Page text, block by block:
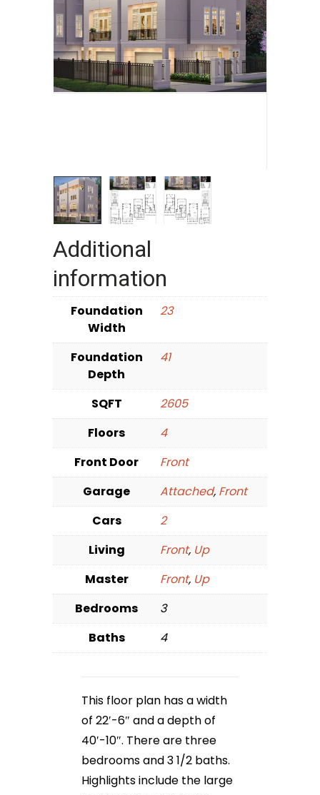
Additional
information
Foundation
Width
23
Foundation
Depth
41
SQFT
2605
Floors
4
Front Door
Front
Garage
Attached, Front
Cars
2
Living
Front, Up
Master
Front, Up
Bedrooms
3
Baths
4
This floor plan has a width
of 22′-6″ and a depth of
40′-10″. There are three
bedrooms and 3 1/2 baths.
Highlights include the large